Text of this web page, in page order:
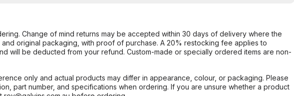
Change of mind returns may be accepted within 30 days of delivery where the
original packaging, with proof of purchase. A 20% restocking fee applies to
will be deducted from your refund. Custom-made or specially ordered items are non-
only and actual products may differ in appearance, colour, or packaging. Please
part number, and specifications when ordering. If you are unsure whether a product